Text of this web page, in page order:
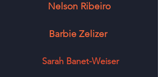
Nelson Ribeiro
Barbie Zelizer
Sarah Banet-Weiser